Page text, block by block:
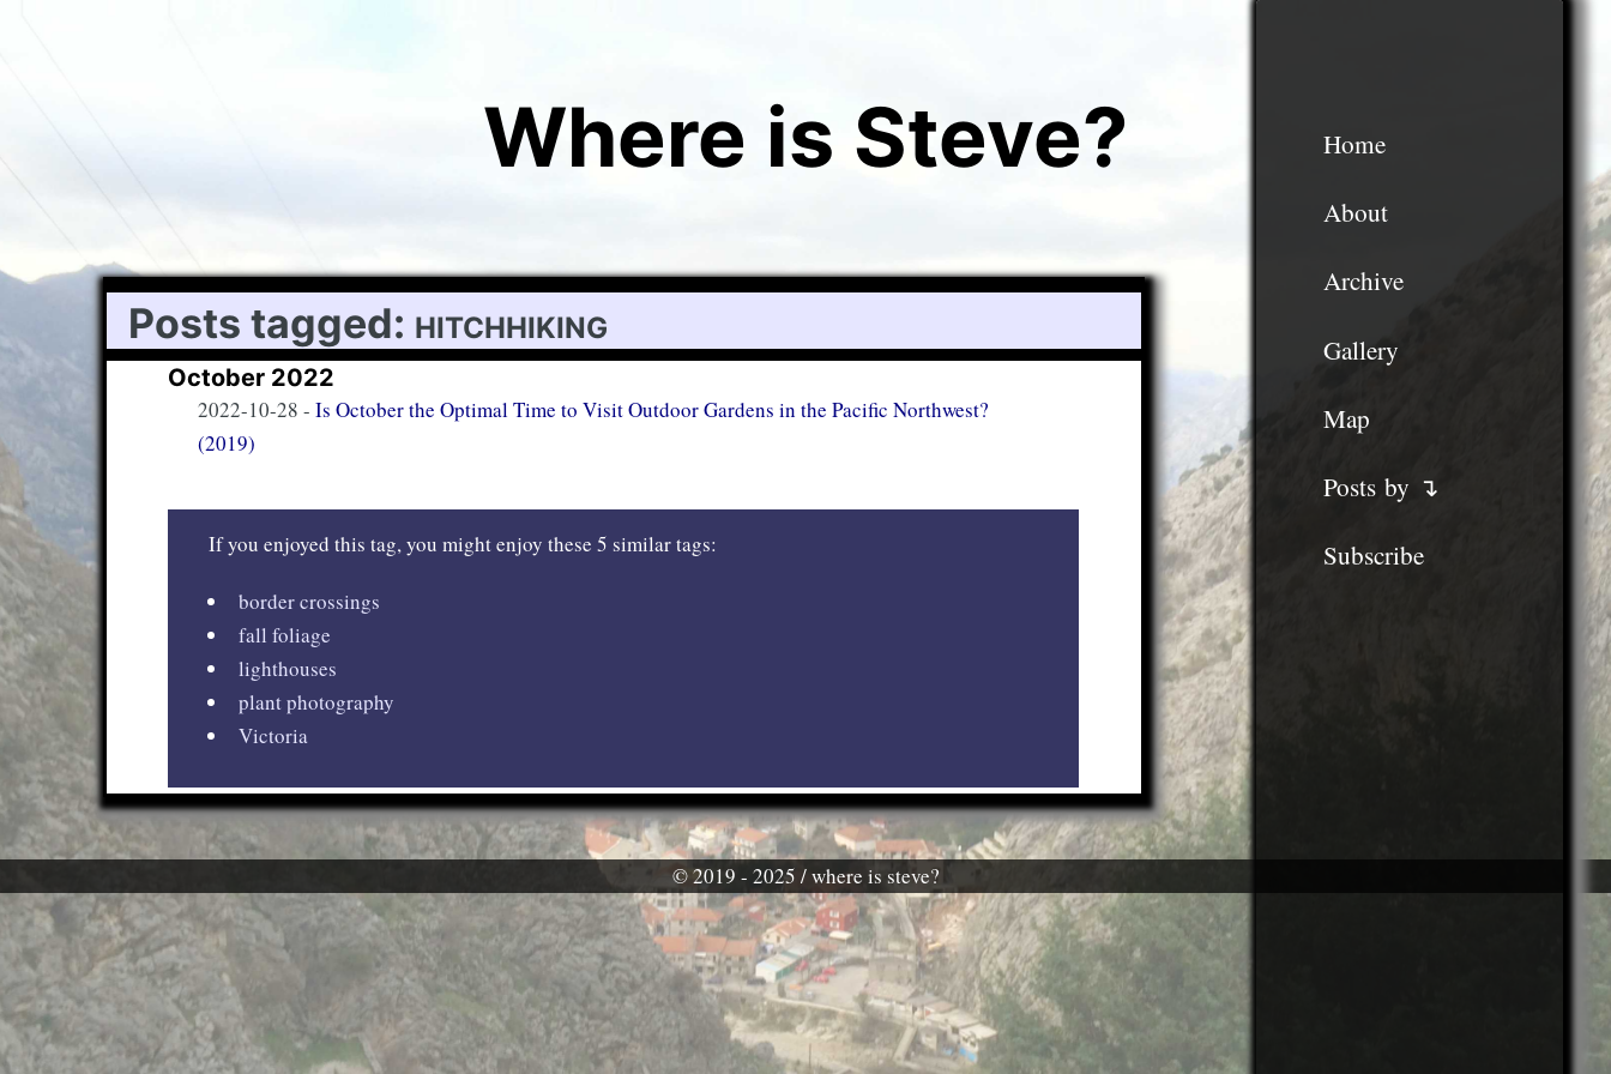
Where is Steve? Home
About
Archive
Gallery
Map
Posts by ↴
Subscribe
Posts tagged: hitchhiking
October 2022
2022-10-28 - Is October the Optimal Time to Visit Outdoor Gardens in the Pacific Northwest?
(2019)
If you enjoyed this tag, you might enjoy these 5 similar tags:
border crossings
fall foliage
lighthouses
plant photography
Victoria
© 2019 - 2025 / where is steve?